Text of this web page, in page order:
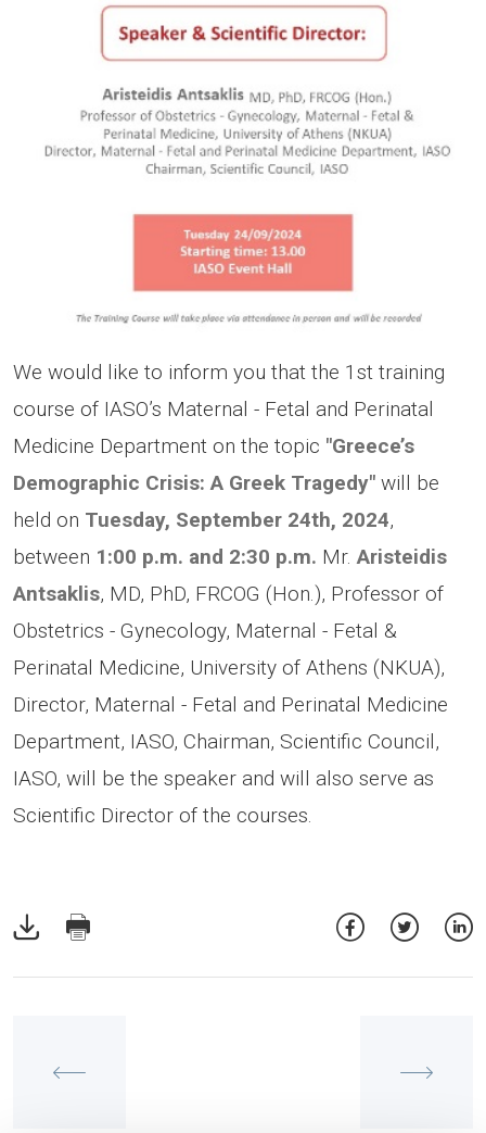
We would like to inform you that the 1st training
course of IASO’s Maternal - Fetal and Perinatal
Medicine Department on the topic "Greece’s
Demographic Crisis: A Greek Tragedy" will be
held on Tuesday, September 24th, 2024,
between 1:00 p.m. and 2:30 p.m. Mr.Aristeidis
Antsaklis, MD, PhD, FRCOG (Hon.), Professor of
Obstetrics - Gynecology, Maternal - Fetal &
Perinatal Medicine, University of Athens (NKUA),
Director, Maternal - Fetal and Perinatal Medicine
Department, IASO, Chairman, Scientific Council,
IASO, will be the speaker and will also serve as
Scientific Director of the courses.